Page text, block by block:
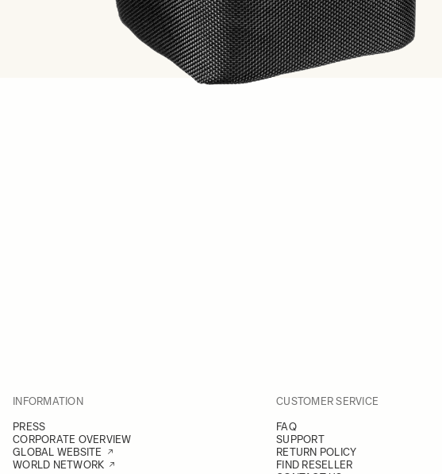
INFORMATION
PRESS
CORPORATE OVERVIEW
GLOBAL WEBSITE
WORLD NETWORK
CUSTOMER SERVICE
FAQ
SUPPORT
RETURN POLICY
FIND RESELLER